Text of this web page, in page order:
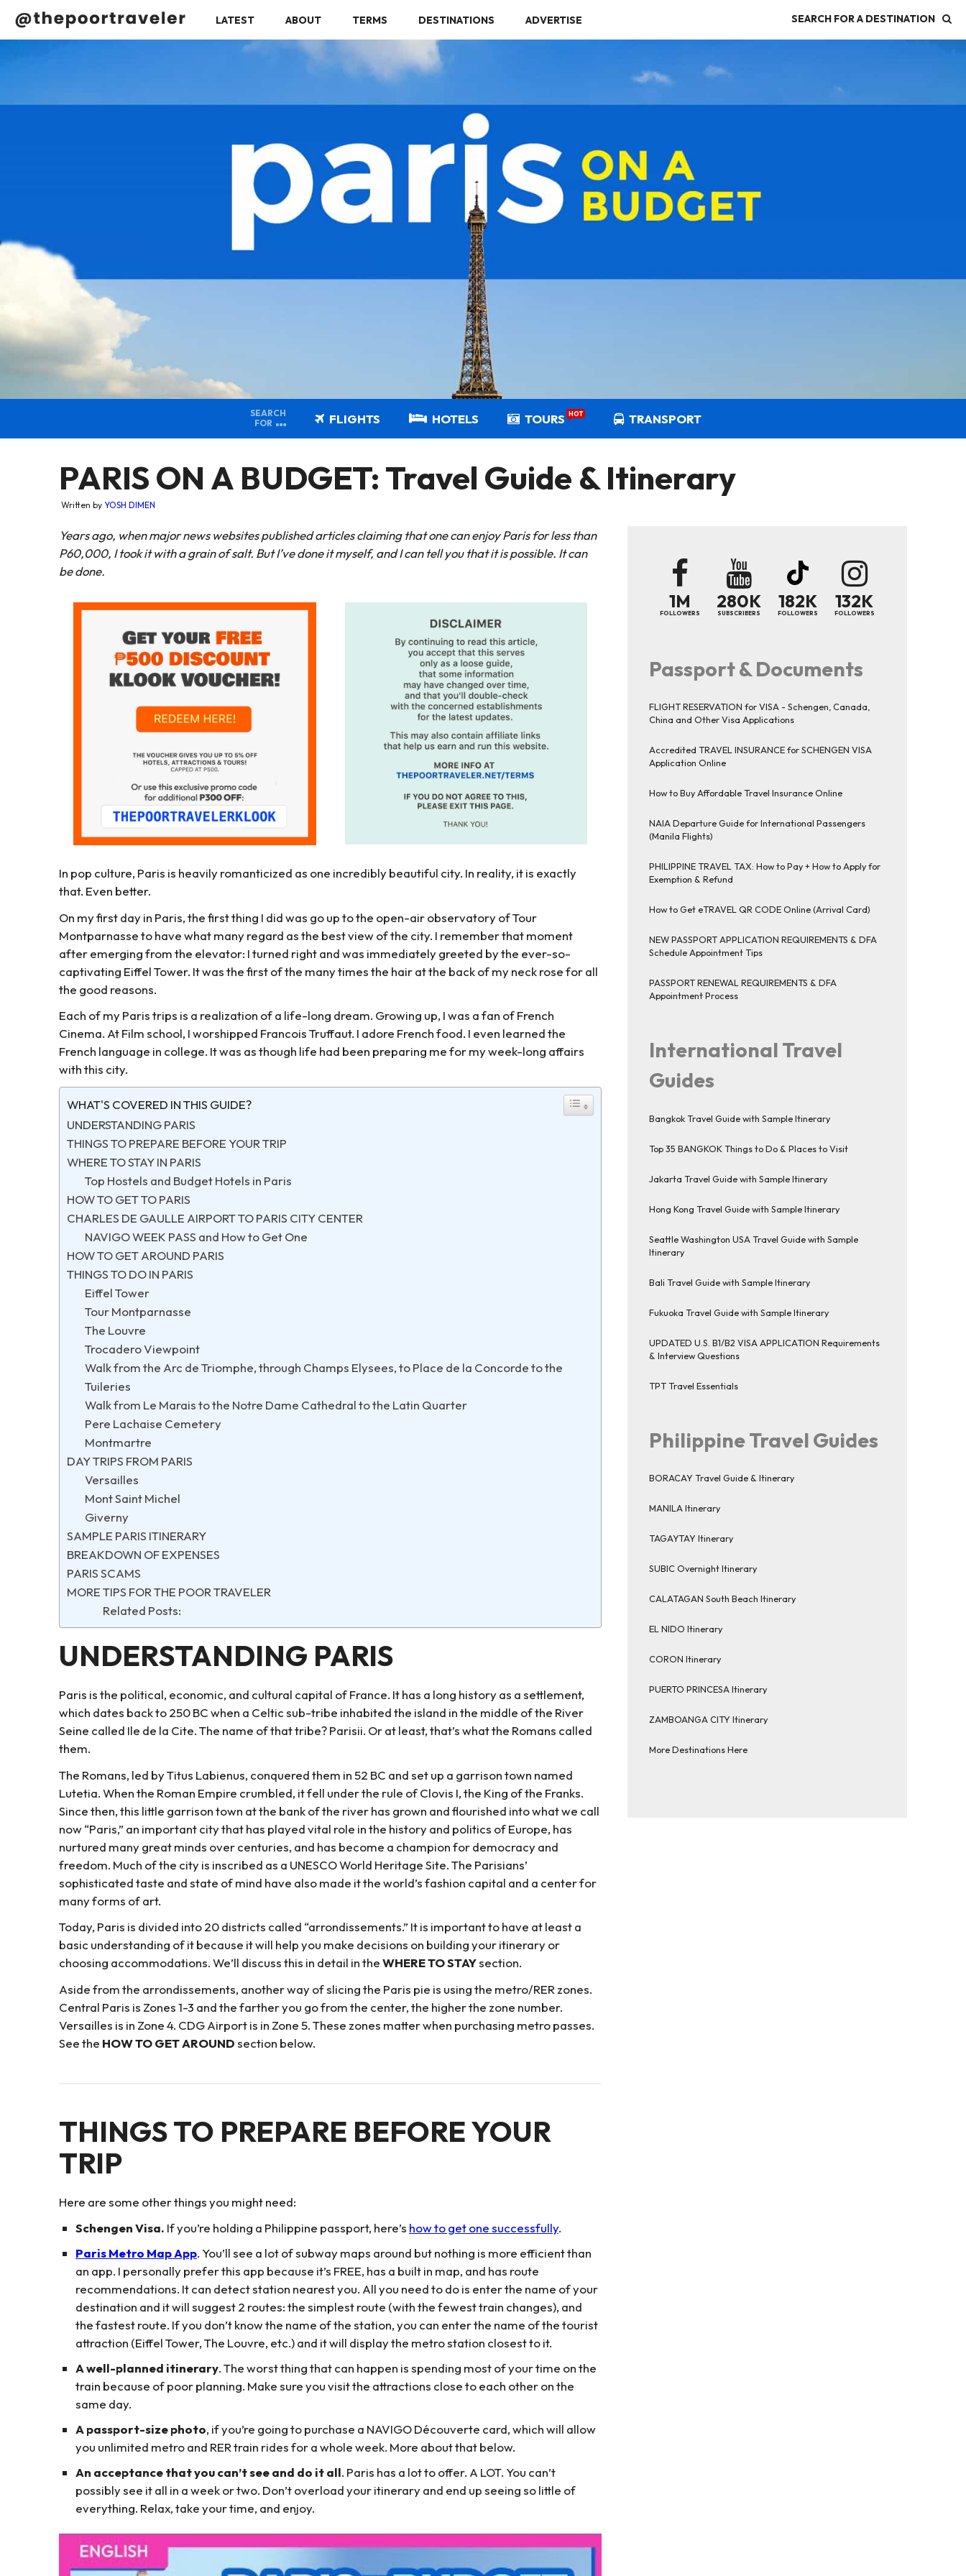
SEARCH FOR A DESTINATION
LATEST ABOUT TERMS DESTINATIONS ADVERTISE
SEARCH
FOR
FLIGHTS HOTELS TOURS HOT TRANSPORT
PARIS ON A BUDGET: Travel Guide & Itinerary
Written by YOSH DIMEN
Years ago, when major news websites published articles claiming that one can enjoy Paris for less than
P60,000, I took it with a grain of salt. But I’ve done it myself, and I can tell you that it is possible. It can
be done.
In pop culture, Paris is heavily romanticized as one incredibly beautiful city. In reality, it is exactly
that. Even better.
On my first day in Paris, the first thing I did was go up to the open-air observatory of Tour
Montparnasse to have what many regard as the best view of the city. I remember that moment
after emerging from the elevator: I turned right and was immediately greeted by the ever-so-
captivating Eiffel Tower. It was the first of the many times the hair at the back of my neck rose for all
the good reasons.
Each of my Paris trips is a realization of a life-long dream. Growing up, I was a fan of French
Cinema. At Film school, I worshipped Francois Truffaut. I adore French food. I even learned the
French language in college. It was as though life had been preparing me for my week-long affairs
with this city.
WHAT'S COVERED IN THIS GUIDE?
UNDERSTANDING PARIS
THINGS TO PREPARE BEFORE YOUR TRIP
WHERE TO STAY IN PARIS
Top Hostels and Budget Hotels in Paris
HOW TO GET TO PARIS
CHARLES DE GAULLE AIRPORT TO PARIS CITY CENTER
NAVIGO WEEK PASS and How to Get One
HOW TO GET AROUND PARIS
THINGS TO DO IN PARIS
Eiffel Tower
Tour Montparnasse
The Louvre
Trocadero Viewpoint
Walk from the Arc de Triomphe, through Champs Elysees, to Place de la Concorde to the
Tuileries
Walk from Le Marais to the Notre Dame Cathedral to the Latin Quarter
Pere Lachaise Cemetery
Montmartre
DAY TRIPS FROM PARIS
Versailles
Mont Saint Michel
Giverny
SAMPLE PARIS ITINERARY
BREAKDOWN OF EXPENSES
PARIS SCAMS
MORE TIPS FOR THE POOR TRAVELER
Related Posts:
UNDERSTANDING PARIS
Paris is the political, economic, and cultural capital of France. It has a long history as a settlement,
which dates back to 250 BC when a Celtic sub-tribe inhabited the island in the middle of the River
Seine called Ile de la Cite. The name of that tribe? Parisii. Or at least, that’s what the Romans called
them.
The Romans, led by Titus Labienus, conquered them in 52 BC and set up a garrison town named
Lutetia. When the Roman Empire crumbled, it fell under the rule of Clovis I, the King of the Franks.
Since then, this little garrison town at the bank of the river has grown and flourished into what we call
now “Paris,” an important city that has played vital role in the history and politics of Europe, has
nurtured many great minds over centuries, and has become a champion for democracy and
freedom. Much of the city is inscribed as a UNESCO World Heritage Site. The Parisians’
sophisticated taste and state of mind have also made it the world’s fashion capital and a center for
many forms of art.
Today, Paris is divided into 20 districts called “arrondissements.” It is important to have at least a
basic understanding of it because it will help you make decisions on building your itinerary or
choosing accommodations. We’ll discuss this in detail in theWHERE TO STAYsection.
Aside from the arrondissements, another way of slicing the Paris pie is using the metro/RER zones.
Central Paris is Zones 1-3 and the farther you go from the center, the higher the zone number.
Versailles is in Zone 4. CDG Airport is in Zone 5. These zones matter when purchasing metro passes.
See the HOW TO GET AROUNDsection below.
THINGS TO PREPARE BEFORE YOUR
TRIP
Here are some other things you might need:
Schengen Visa. If you’re holding a Philippine passport, here’s how to get one successfully.
Paris Metro Map App. You’ll see a lot of subway maps around but nothing is more efficient than
an app. I personally prefer this app because it’s FREE, has a built in map, and has route
recommendations. It can detect station nearest you. All you need to do is enter the name of your
destination and it will suggest 2 routes: the simplest route (with the fewest train changes), and
the fastest route. If you don’t know the name of the station, you can enter the name of the tourist
attraction (Eiffel Tower, The Louvre, etc.) and it will display the metro station closest to it.
A well-planned itinerary. The worst thing that can happen is spending most of your time on the
train because of poor planning. Make sure you visit the attractions close to each other on the
same day.
A passport-size photo, if you’re going to purchase a NAVIGO Découverte card, which will allow
you unlimited metro and RER train rides for a whole week. More about that below.
An acceptance that you can’t see and do it all. Paris has a lot to offer. A LOT. You can’t
possibly see it all in a week or two. Don’t overload your itinerary and end up seeing so little of
everything. Relax, take your time, and enjoy.
1M
FOLLOWERS
280K
SUBSCRIBERS
182K
FOLLOWERS
132K
FOLLOWERS
Passport & Documents
FLIGHT RESERVATION for VISA - Schengen, Canada,
China and Other Visa Applications
Accredited TRAVEL INSURANCE for SCHENGEN VISA
Application Online
How to Buy Affordable Travel Insurance Online
NAIA Departure Guide for International Passengers
(Manila Flights)
PHILIPPINE TRAVEL TAX: How to Pay + How to Apply for
Exemption & Refund
How to Get eTRAVEL QR CODE Online (Arrival Card)
NEW PASSPORT APPLICATION REQUIREMENTS & DFA
Schedule Appointment Tips
PASSPORT RENEWAL REQUIREMENTS & DFA
Appointment Process
International Travel
Guides
Bangkok Travel Guide with Sample Itinerary
Top 35 BANGKOK Things to Do & Places to Visit
Jakarta Travel Guide with Sample Itinerary
Hong Kong Travel Guide with Sample Itinerary
Seattle Washington USA Travel Guide with Sample
Itinerary
Bali Travel Guide with Sample Itinerary
Fukuoka Travel Guide with Sample Itinerary
UPDATED U.S. B1/B2 VISA APPLICATION Requirements
& Interview Questions
TPT Travel Essentials
Philippine Travel Guides
BORACAY Travel Guide & Itinerary
MANILA Itinerary
TAGAYTAY Itinerary
SUBIC Overnight Itinerary
CALATAGAN South Beach Itinerary
EL NIDO Itinerary
CORON Itinerary
PUERTO PRINCESA Itinerary
ZAMBOANGA CITY Itinerary
More Destinations Here